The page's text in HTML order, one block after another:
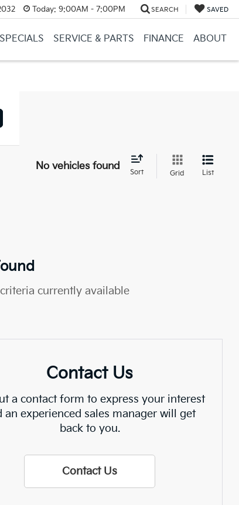
Today: 9:00AM - 7:00PM SEARCH SAVED
SPECIALS SERVICE & PARTS FINANCE ABOUT
No vehicles found
Sort Grid List
currently available
Contact Us
a contact form to express your interest
an experienced sales manager will get
back to you.
Contact Us